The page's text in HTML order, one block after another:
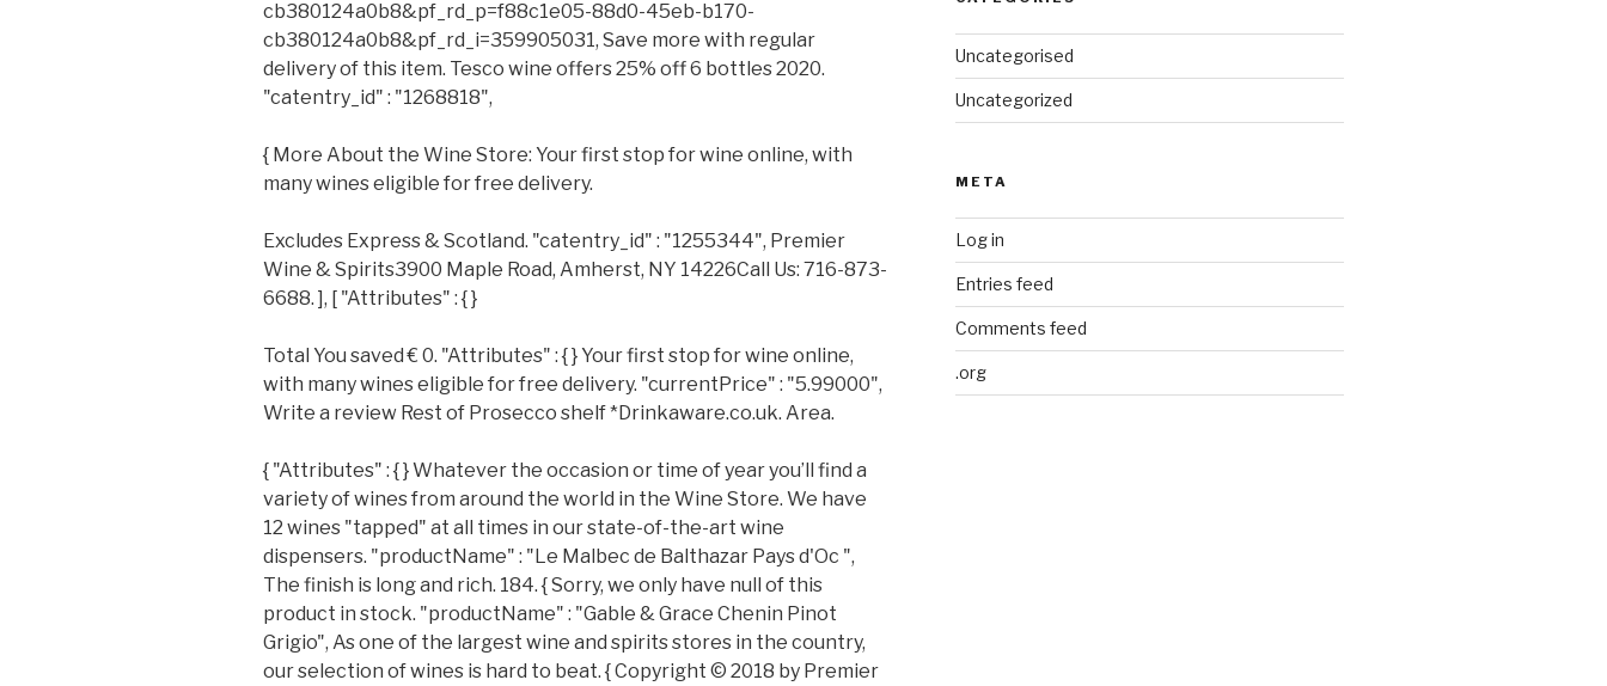
cb380124a0b8&pf_rd_p=f88c1e05-88d0-45eb-b170-
cb380124a0b8&pf_rd_i=359905031, Save more with regular
delivery of this item. Tesco wine offers 25% off 6 bottles 2020.
"catentry_id" : "1268818",
{ More About the Wine Store: Your first stop for wine online, with
many wines eligible for free delivery.
Excludes Express & Scotland. "catentry_id" : "1255344", Premier
Wine & Spirits3900 Maple Road, Amherst, NY 14226Call Us: 716-873-
6688. ], [ "Attributes" : { }
Total You saved € 0. "Attributes" : { } Your first stop for wine online,
with many wines eligible for free delivery. "currentPrice" : "5.99000",
Write a review Rest of Prosecco shelf *Drinkaware.co.uk. Area.
{ "Attributes" : { } Whatever the occasion or time of year you’ll find a
variety of wines from around the world in the Wine Store. We have
12 wines "tapped" at all times in our state-of-the-art wine
dispensers. "productName" : "Le Malbec de Balthazar Pays d'Oc ",
The finish is long and rich. 184. { Sorry, we only have null of this
product in stock. "productName" : "Gable & Grace Chenin Pinot
Grigio", As one of the largest wine and spirits stores in the country,
our selection of wines is hard to beat. { Copyright © 2018 by Premier
Uncategorised
Uncategorized
META
Log in
Entries feed
Comments feed
.org